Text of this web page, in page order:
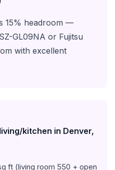
15% headroom —
GL09NA or Fujitsu
with excellent
kitchen in Denver,
ft (living room 550 + open